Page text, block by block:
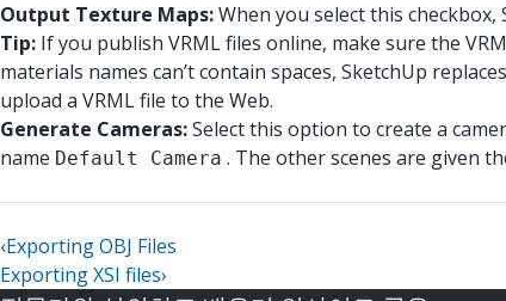
Output Texture Maps:When you select this
Tip: If you publish VRML files online, make sure the
materials names can’t contain spaces, SketchUp
upload a VRML file to the Web.
Generate Cameras:Select this option to create a
name Default Camera . The other scenes are given
‹Exporting OBJ Files
Exporting XSI files›